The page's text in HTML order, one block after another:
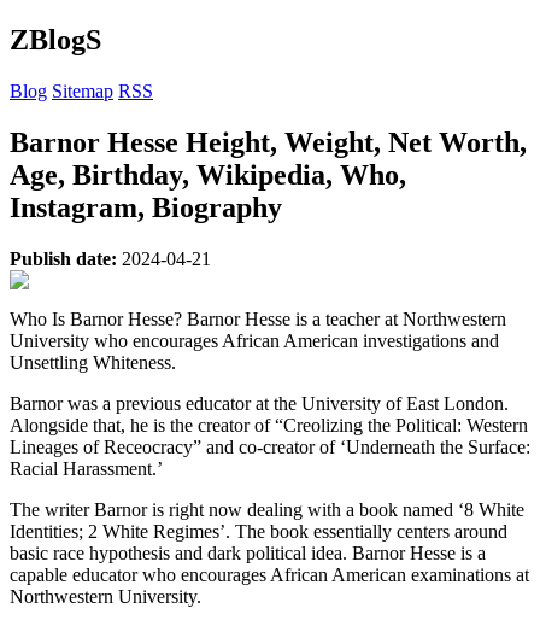
ZBlogS
Blog Sitemap RSS
Barnor Hesse Height, Weight, Net Worth,
Age, Birthday, Wikipedia, Who,
Instagram, Biography
Publish date: 2024-04-21
Who Is Barnor Hesse? Barnor Hesse is a teacher at Northwestern
University who encourages African American investigations and
Unsettling Whiteness.
Barnor was a previous educator at the University of East London.
Alongside that, he is the creator of “Creolizing the Political: Western
Lineages of Receocracy” and co-creator of ‘Underneath the Surface:
Racial Harassment.’
The writer Barnor is right now dealing with a book named ‘8 White
Identities; 2 White Regimes’. The book essentially centers around
basic race hypothesis and dark political idea. Barnor Hesse is a
capable educator who encourages African American examinations at
Northwestern University.